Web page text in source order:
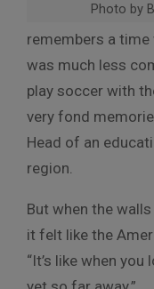
Photo by
remembers a
was much less
play soccer with
very fond
Head of an
region.
But when the
it felt like the
“It’s like when